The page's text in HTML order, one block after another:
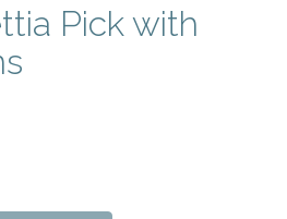
Pick with